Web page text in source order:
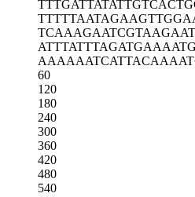
TTTGATTATA
TTTTTAATAG
TCAAAGAATC
ATTTATTTAG
AAAAAATCAT
60
120
180
240
300
360
420
480
540